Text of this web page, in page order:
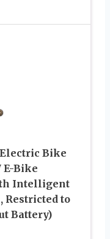
Bike
E-Bike
Intelligent
Restricted to
Battery)